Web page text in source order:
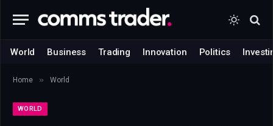
World Business Trading Innovation Politics
Home » World
WORLD